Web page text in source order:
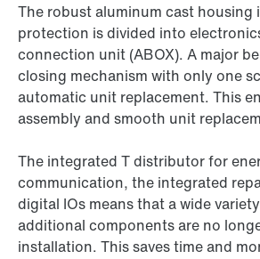
The robust aluminum cast housing
protection is divided into
connection unit (ABOX). A major
closing mechanism with only one
automatic unit replacement. This
assembly and smooth unit
The integrated T distributor for
communication, the integrated
digital IOs means that a wide
additional components are no
installation. This saves time and